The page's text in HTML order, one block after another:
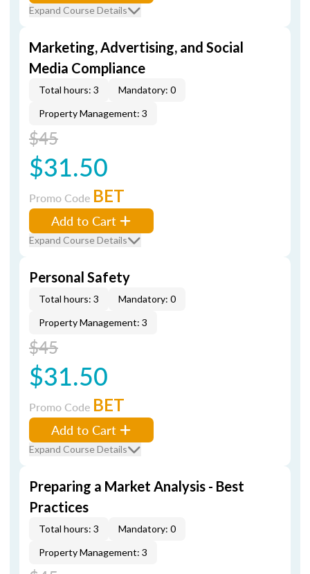
Expand Course Details
Marketing, Advertising, and Social
Media Compliance
Total hours: 3
Mandatory: 0
Property Management: 3
$45
$31.50
Promo Code BET
Add to Cart
Expand Course Details
Personal Safety
Total hours: 3
Mandatory: 0
Property Management: 3
$45
$31.50
Promo Code BET
Add to Cart
Expand Course Details
Preparing a Market Analysis - Best
Practices
Total hours: 3
Mandatory: 0
Property Management: 3